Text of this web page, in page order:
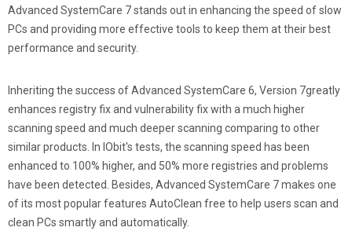
Advanced SystemCare 7 stands out in enhancing the speed of slow
PCs and providing more effective tools to keep them at their best
performance and security.
Inheriting the success of Advanced SystemCare 6, Version 7greatly
enhances registry fix and vulnerability fix with a much higher
scanning speed and much deeper scanning comparing to other
similar products. In IObit's tests, the scanning speed has been
enhanced to 100% higher, and 50% more registries and problems
have been detected. Besides, Advanced SystemCare 7 makes one
of its most popular features AutoClean free to help users scan and
clean PCs smartly and automatically.